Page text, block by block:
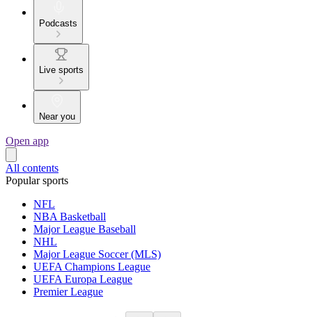
Podcasts
Live sports
Near you
Open app
All contents
Popular sports
NFL
NBA Basketball
Major League Baseball
NHL
Major League Soccer (MLS)
UEFA Champions League
UEFA Europa League
Premier League